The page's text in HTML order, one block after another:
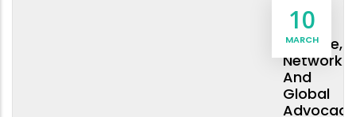
10
MARCH
Social
Norms
Change,
And
Global
Advocacy